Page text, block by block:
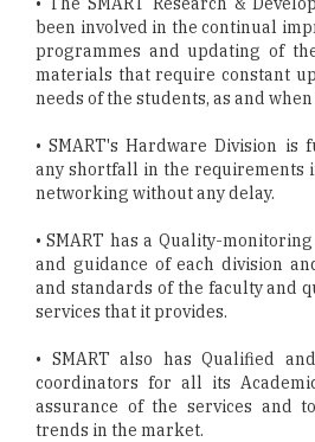
been involved in the continual
programmes and updating of
materials that require constant
needs of the students, as and
• SMART's Hardware Division is
any shortfall in the requirements
networking without any delay.
• SMART has a Quality-
and guidance of each division
and standards of the faculty and
services that it provides.
• SMART also has Qualified
coordinators for all its
assurance of the services and
trends in the market.